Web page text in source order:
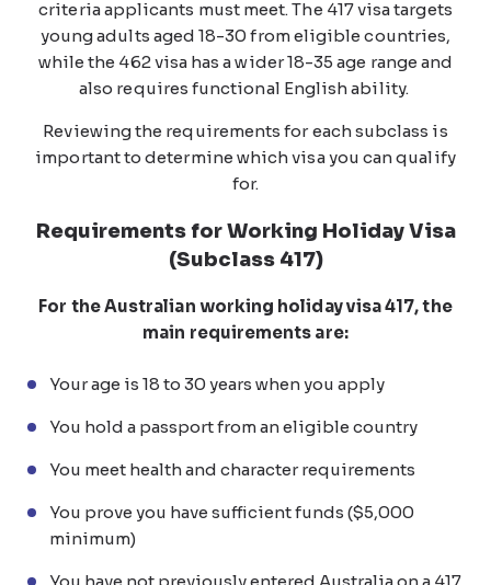
criteria applicants must meet. The 417 visa targets
young adults aged 18-30 from eligible countries,
while the 462 visa has a wider 18-35 age range and
also requires functional English ability.
Reviewing the requirements for each subclass is
important to determine which visa you can qualify
for.
Requirements for Working Holiday Visa
(Subclass 417)
For the Australian working holiday visa 417, the
main requirements are:
Your age is 18 to 30 years when you apply
You hold a passport from an eligible country
You meet health and character requirements
You prove you have sufficient funds ($5,000
minimum)